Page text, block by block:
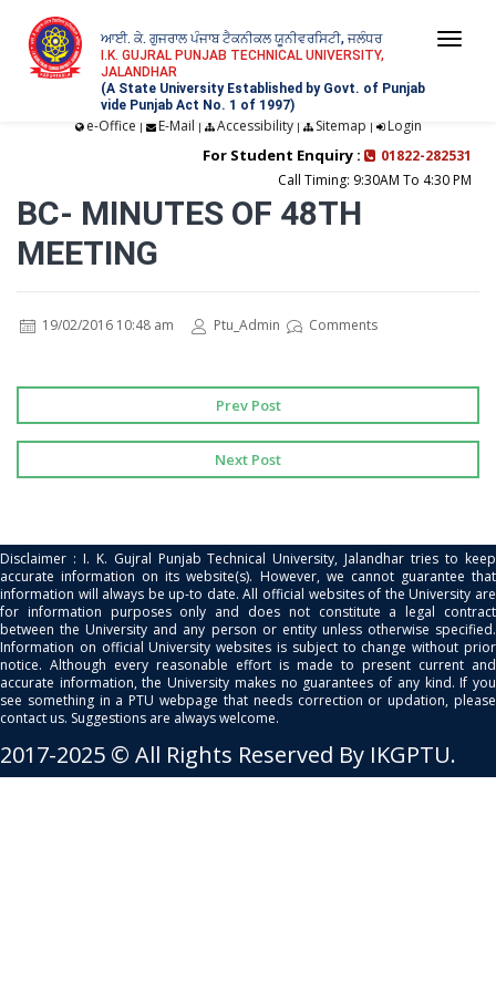
ਆਈ. ਕੇ. ਗੁਜਰਾਲ ਪੰਜਾਬ ਟੈਕਨੀਕਲ ਯੂਨੀਵਰਸਿਟੀ, ਜਲੰਧਰ
I.K. GUJRAL PUNJAB TECHNICAL UNIVERSITY,
JALANDHAR
(A State University Established by Govt. of Punjab
vide Punjab Act No. 1 of 1997)
e-Office | E-Mail | Accessibility| Sitemap | Login
For Student Enquiry :
01822-282531
Call Timing: 9:30AM To 4:30 PM
BC- MINUTES OF 48TH
MEETING
19/02/2016 10:48 am Ptu_Admin Comments
Prev Post
Next Post
Disclaimer : I. K. Gujral Punjab Technical University, Jalandhar tries to keep
accurate information on its website(s). However, we cannot guarantee that
information will always be up-to date. All official websites of the University are
for information purposes only and does not constitute a legal contract
between the University and any person or entity unless otherwise specified.
Information on official University websites is subject to change without prior
notice. Although every reasonable effort is made to present current and
accurate information, the University makes no guarantees of any kind. If you
see something in a PTU webpage that needs correction or updation, please
contact us. Suggestions are always welcome.
2017-2025 © All Rights Reserved By IKGPTU.